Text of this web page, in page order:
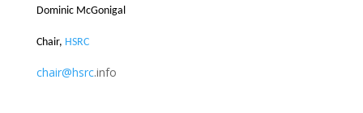
Dominic McGonigal
Chair, HSRC
chair@hsrc.info